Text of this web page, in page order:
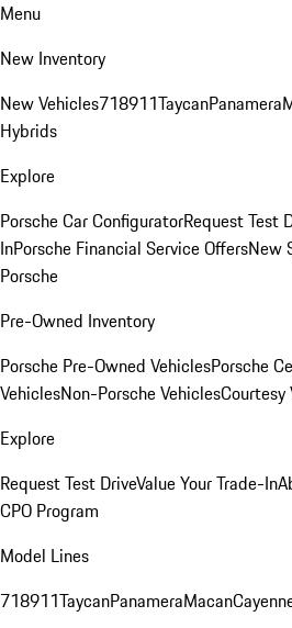
Menu
New Inventory
New Vehicles718911TaycanPanamera
Hybrids
Explore
Porsche Car ConfiguratorRequest Test
InPorsche Financial Service OffersNew
Porsche
Pre-Owned Inventory
Porsche Pre-Owned VehiclesPorsche
VehiclesNon-Porsche VehiclesCourtesy
Explore
Request Test DriveValue Your Trade-In
CPO Program
Model Lines
718911TaycanPanameraMacan